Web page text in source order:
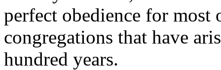
perfect obedience for most
congregations that have
hundred years.